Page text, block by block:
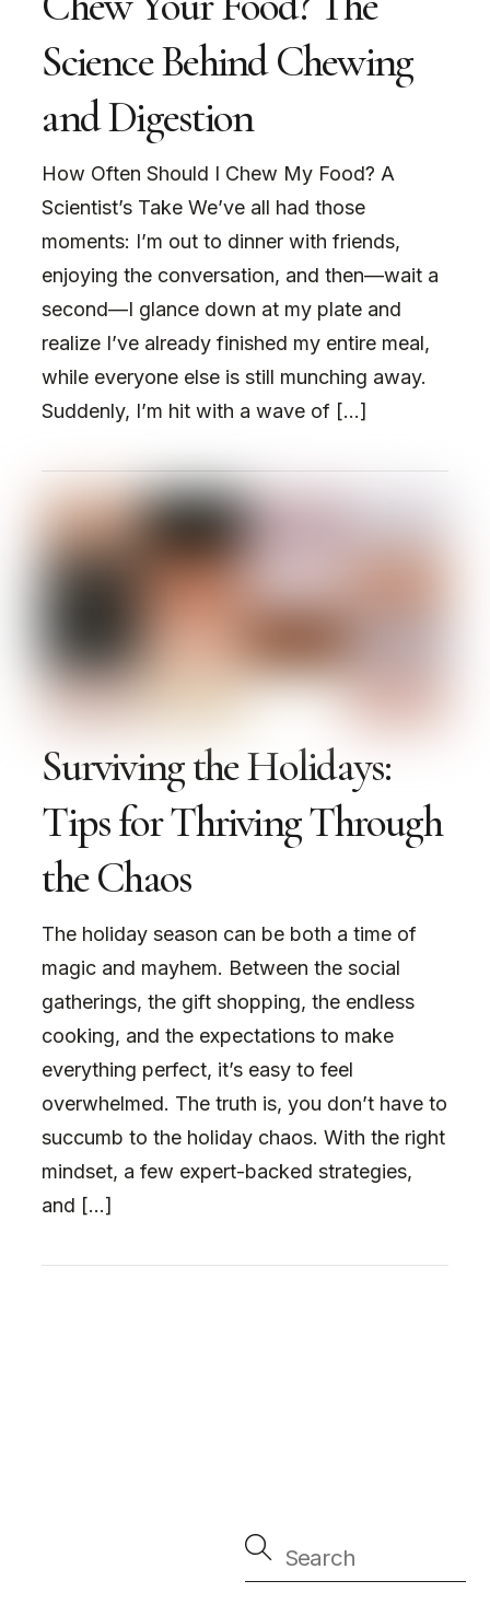
Science Behind Chewing
and Digestion
How Often Should I Chew My Food? A
Scientist’s Take We’ve all had those
moments: I’m out to dinner with friends,
enjoying the conversation, and then—wait a
second—I glance down at my plate and
realize I’ve already finished my entire meal,
while everyone else is still munching away.
Suddenly, I’m hit with a wave of […]
Surviving the Holidays:
Tips for Thriving Through
the Chaos
The holiday season can be both a time of
magic and mayhem. Between the social
gatherings, the gift shopping, the endless
cooking, and the expectations to make
everything perfect, it’s easy to feel
overwhelmed. The truth is, you don’t have to
succumb to the holiday chaos. With the right
mindset, a few expert-backed strategies,
and […]